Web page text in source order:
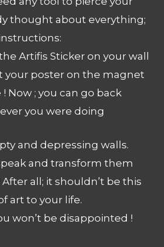
thought about everything;
Artifis Sticker on your wall
your poster on the magnet
! Now ; you can go back
you were doing
and depressing walls.
and transform them
all; it shouldn’t be this
art to your life.
won’t be disappointed !